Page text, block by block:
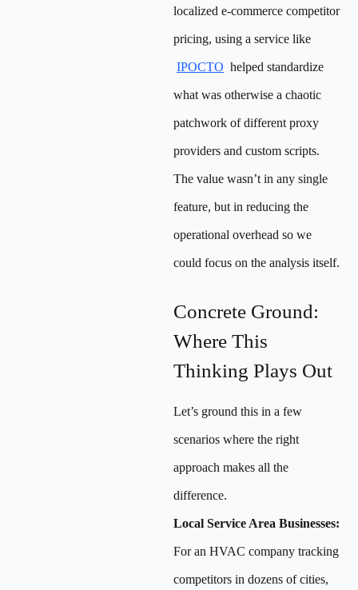
localized e-commerce competitor
pricing, using a service like
IPOCTO helped standardize
what was otherwise a chaotic
patchwork of different proxy
providers and custom scripts.
The value wasn’t in any single
feature, but in reducing the
operational overhead so we
could focus on the analysis itself.
Concrete Ground:
Where This
Thinking Plays Out
Let’s ground this in a few
scenarios where the right
approach makes all the
difference.
Local Service Area Businesses:
For an HVAC company tracking
competitors in dozens of cities,